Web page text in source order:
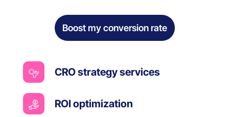
Boost my conversion rate
CRO strategy services
ROI optimization